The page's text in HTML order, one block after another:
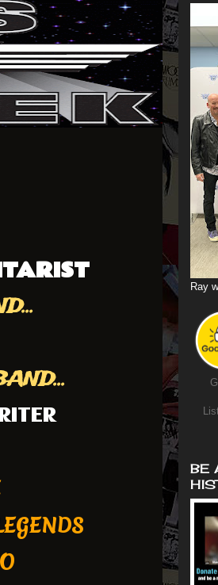
Ray
BE